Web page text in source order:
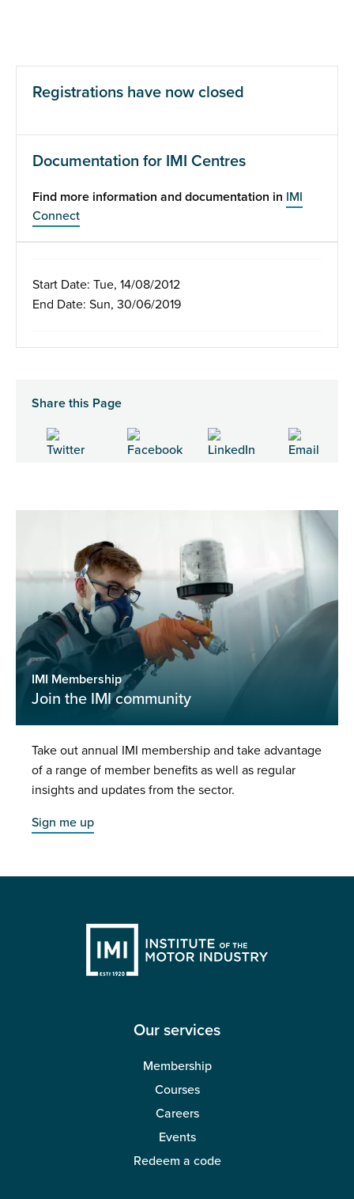
Registrations have now closed
Documentation for IMI Centres
Find more information and documentation in IMI
Connect
Start Date: Tue, 14/08/2012
End Date: Sun, 30/06/2019
Share this Page
IMI Membership
Join the IMI community
Take out annual IMI membership and take advantage
of a range of member benefits as well as regular
insights and updates from the sector.
Sign me up
Our services
Membership
Courses
Careers
Events
Redeem a code